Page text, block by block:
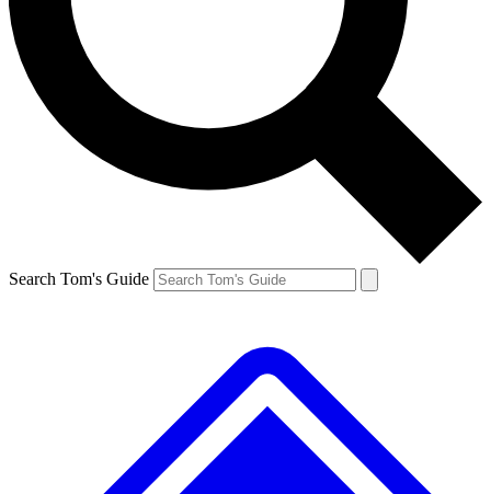
Search Tom's Guide